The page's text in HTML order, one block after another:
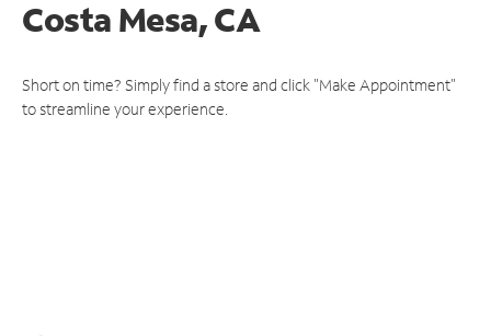
Costa Mesa, CA
Short on time? Simply find a store and click "Make Appointment"
to streamline your experience.